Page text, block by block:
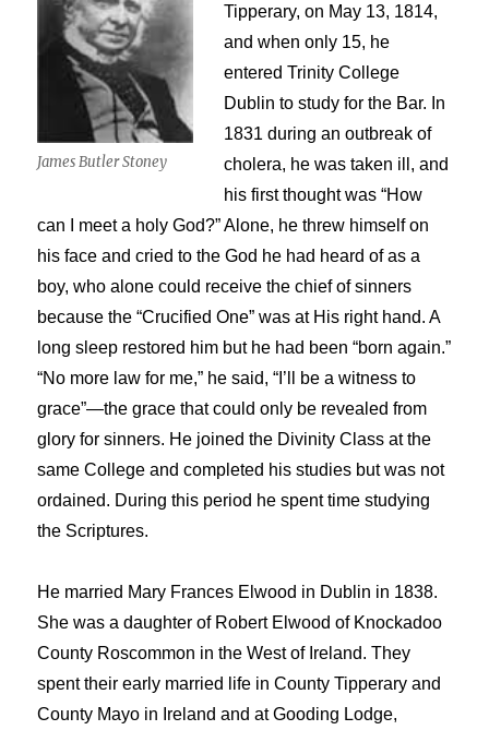
James Butler Stoney
Tipperary, on May 13, 1814,
and when only 15, he
entered Trinity College
Dublin to study for the Bar. In
1831 during an outbreak of
cholera, he was taken ill, and
his first thought was “How
can I meet a holy God?” Alone, he threw himself on
his face and cried to the God he had heard of as a
boy, who alone could receive the chief of sinners
because the “Crucified One” was at His right hand. A
long sleep restored him but he had been “born again.”
“No more law for me,” he said, “I’ll be a witness to
grace”—the grace that could only be revealed from
glory for sinners. He joined the Divinity Class at the
same College and completed his studies but was not
ordained. During this period he spent time studying
the Scriptures.
He married Mary Frances Elwood in Dublin in 1838.
She was a daughter of Robert Elwood of Knockadoo
County Roscommon in the West of Ireland. They
spent their early married life in County Tipperary and
County Mayo in Ireland and at Gooding Lodge,